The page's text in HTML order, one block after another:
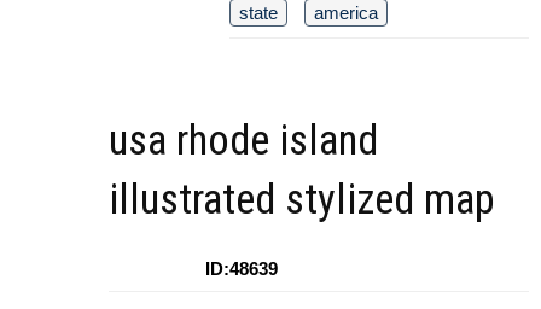
state
america
usa rhode island
illustrated stylized map
ID:48639